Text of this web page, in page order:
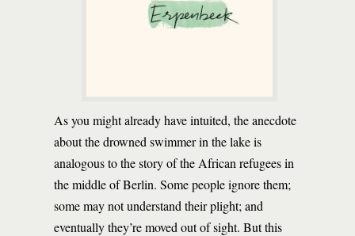
As you might already have intuited, the anecdote
about the drowned swimmer in the lake is
analogous to the story of the African refugees in
the middle of Berlin. Some people ignore them;
some may not understand their plight; and
eventually they’re moved out of sight. But this